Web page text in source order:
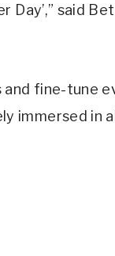
Day’,” said
and fine-tune
immersed in